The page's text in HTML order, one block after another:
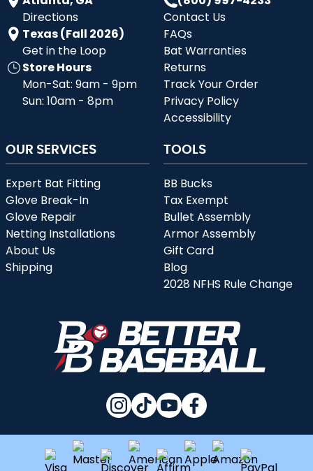
Directions
Texas (Fall 2026)
Get in the Loop
Store Hours
Mon-Sat: 9am - 9pm
Sun: 10am - 8pm
Contact Us
FAQs
Bat Warranties
Returns
Track Your Order
Privacy Policy
Accessibility
OUR SERVICES
Expert Bat Fitting
Glove Break-In
Glove Repair
Netting Installations
About Us
Shipping
TOOLS
BB Bucks
Tax Exempt
Bullet Assembly
Armor Assembly
Gift Card
Blog
2028 NFHS Rule Change